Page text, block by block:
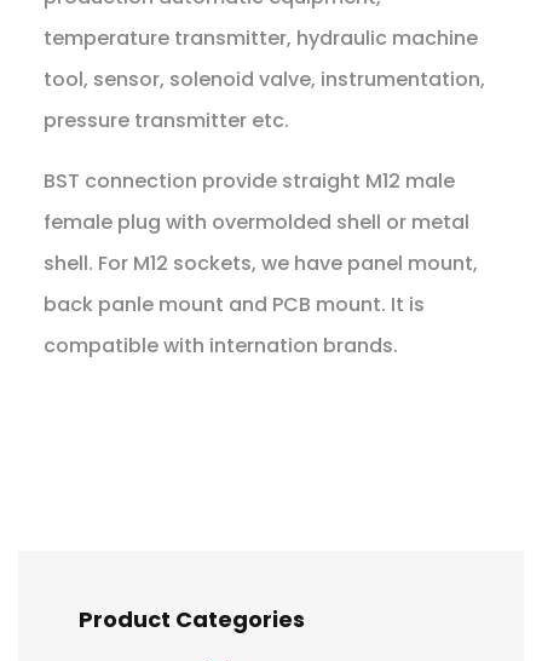
temperature transmitter, hydraulic machine
tool, sensor, solenoid valve, instrumentation,
pressure transmitter etc.
BST connection provide straight M12 male
female plug with overmolded shell or metal
shell. For M12 sockets, we have panel mount,
back panle mount and PCB mount. It is
compatible with internation brands.
Product Categories